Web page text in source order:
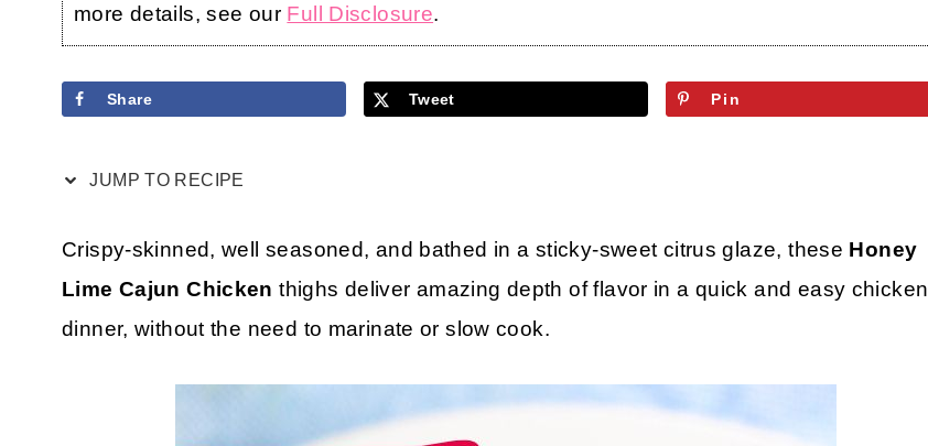
more details, see our Full Disclosure.
Share Tweet Pin
JUMP TO RECIPE
Crispy-skinned, well seasoned, and bathed in a sticky-sweet citrus glaze, these Honey
Lime Cajun Chicken thighs deliver amazing depth of flavor in a quick and easy chicken
dinner, without the need to marinate or slow cook.